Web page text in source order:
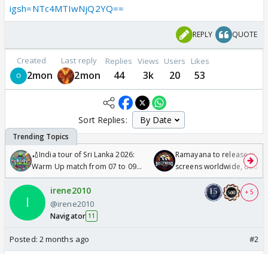
igsh=NTc4MTIwNjQ2YQ==
REPLY QUOTE
Created
2mon
Last reply
2mon
Replies
44
Views
3k
Users
20
Likes
53
Sort Replies:
🏏India tour of Sri Lanka 2026:
Warm Up match from 07 to 09
/08/2026🏏
Ramayana to release in
screens worldwide,
Odyssey
irene2010
@irene2010
Navigator 11
+ 5
Posted: 2 months ago #2